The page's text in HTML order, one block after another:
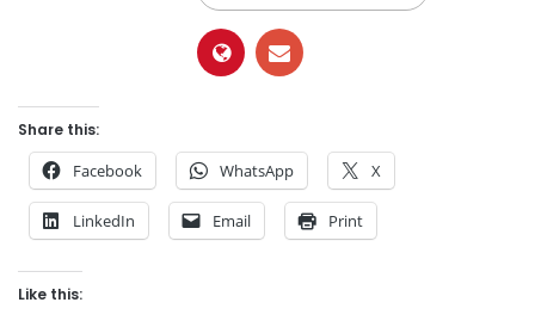
Share this:
Facebook WhatsApp X
LinkedIn Email Print
Like this: